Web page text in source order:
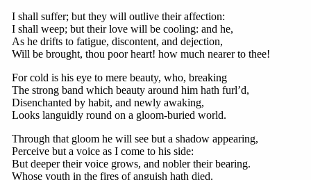
I shall suffer; but they will outlive their affection:
I shall weep; but their love will be cooling: and he,
As he drifts to fatigue, discontent, and dejection,
Will be brought, thou poor heart! how much nearer to thee!
For cold is his eye to mere beauty, who, breaking
The strong band which beauty around him hath furl’d,
Disenchanted by habit, and newly awaking,
Looks languidly round on a gloom-buried world.
Through that gloom he will see but a shadow appearing,
Perceive but a voice as I come to his side:
But deeper their voice grows, and nobler their bearing.
Whose youth in the fires of anguish hath died.